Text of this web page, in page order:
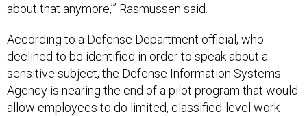
about that anymore,’” Rasmussen said.
According to a Defense Department official, who
declined to be identified in order to speak about a
sensitive subject, the Defense Information Systems
Agency is nearing the end of a pilot program that would
allow employees to do limited, classified-level work